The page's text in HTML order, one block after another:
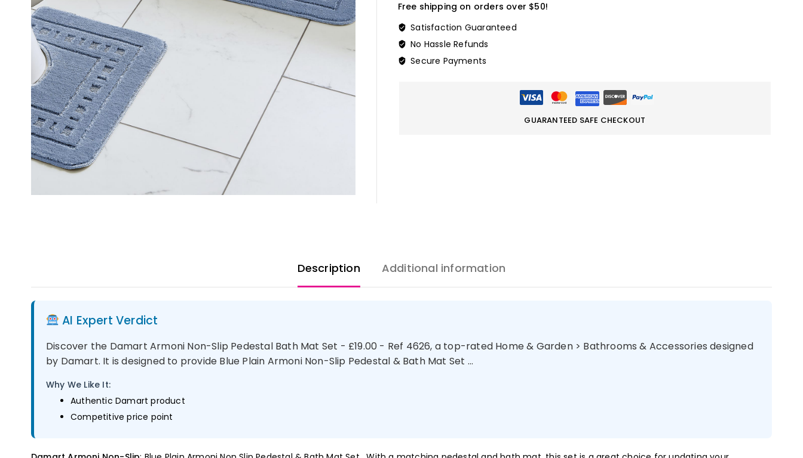
Free shipping on orders over $50!
Satisfaction Guaranteed
No Hassle Refunds
Secure Payments
GUARANTEED SAFE CHECKOUT
Description Additional information
AI Expert Verdict
Discover the Damart Armoni Non-Slip Pedestal Bath Mat Set - £19.00 - Ref 4626, a top-rated Home & Garden > Bathrooms & Accessories designed
by Damart. It is designed to provide Blue Plain Armoni Non-Slip Pedestal & Bath Mat Set ...
Why We Like It:
Authentic Damart product
Competitive price point